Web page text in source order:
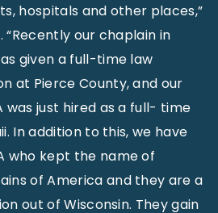
hospitals and other places,”
“Recently our chaplain in
given a full-time law
at Pierce County, and our
just hired as a full- time
In addition to this, we have
who kept the name of
of America and they are a
out of Wisconsin. They gain